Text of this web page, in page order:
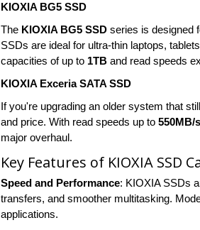
KIOXIA BG5 SSD
The KIOXIA BG5 SSD series is designed
SSDs are ideal for ultra-thin laptops,
capacities of up to 1TB and read speeds
KIOXIA Exceria SATA SSD
If you're upgrading an older system that
and price. With read speeds up to 550MB/s
major overhaul.
Key Features of KIOXIA SSD
Speed and Performance: KIOXIA SSDs
transfers, and smoother multitasking.
applications.